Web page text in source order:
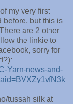
my very first
before, but this is
are 2 other
the linkie to
sorry for
Yarn-news-and-
tussah silk at